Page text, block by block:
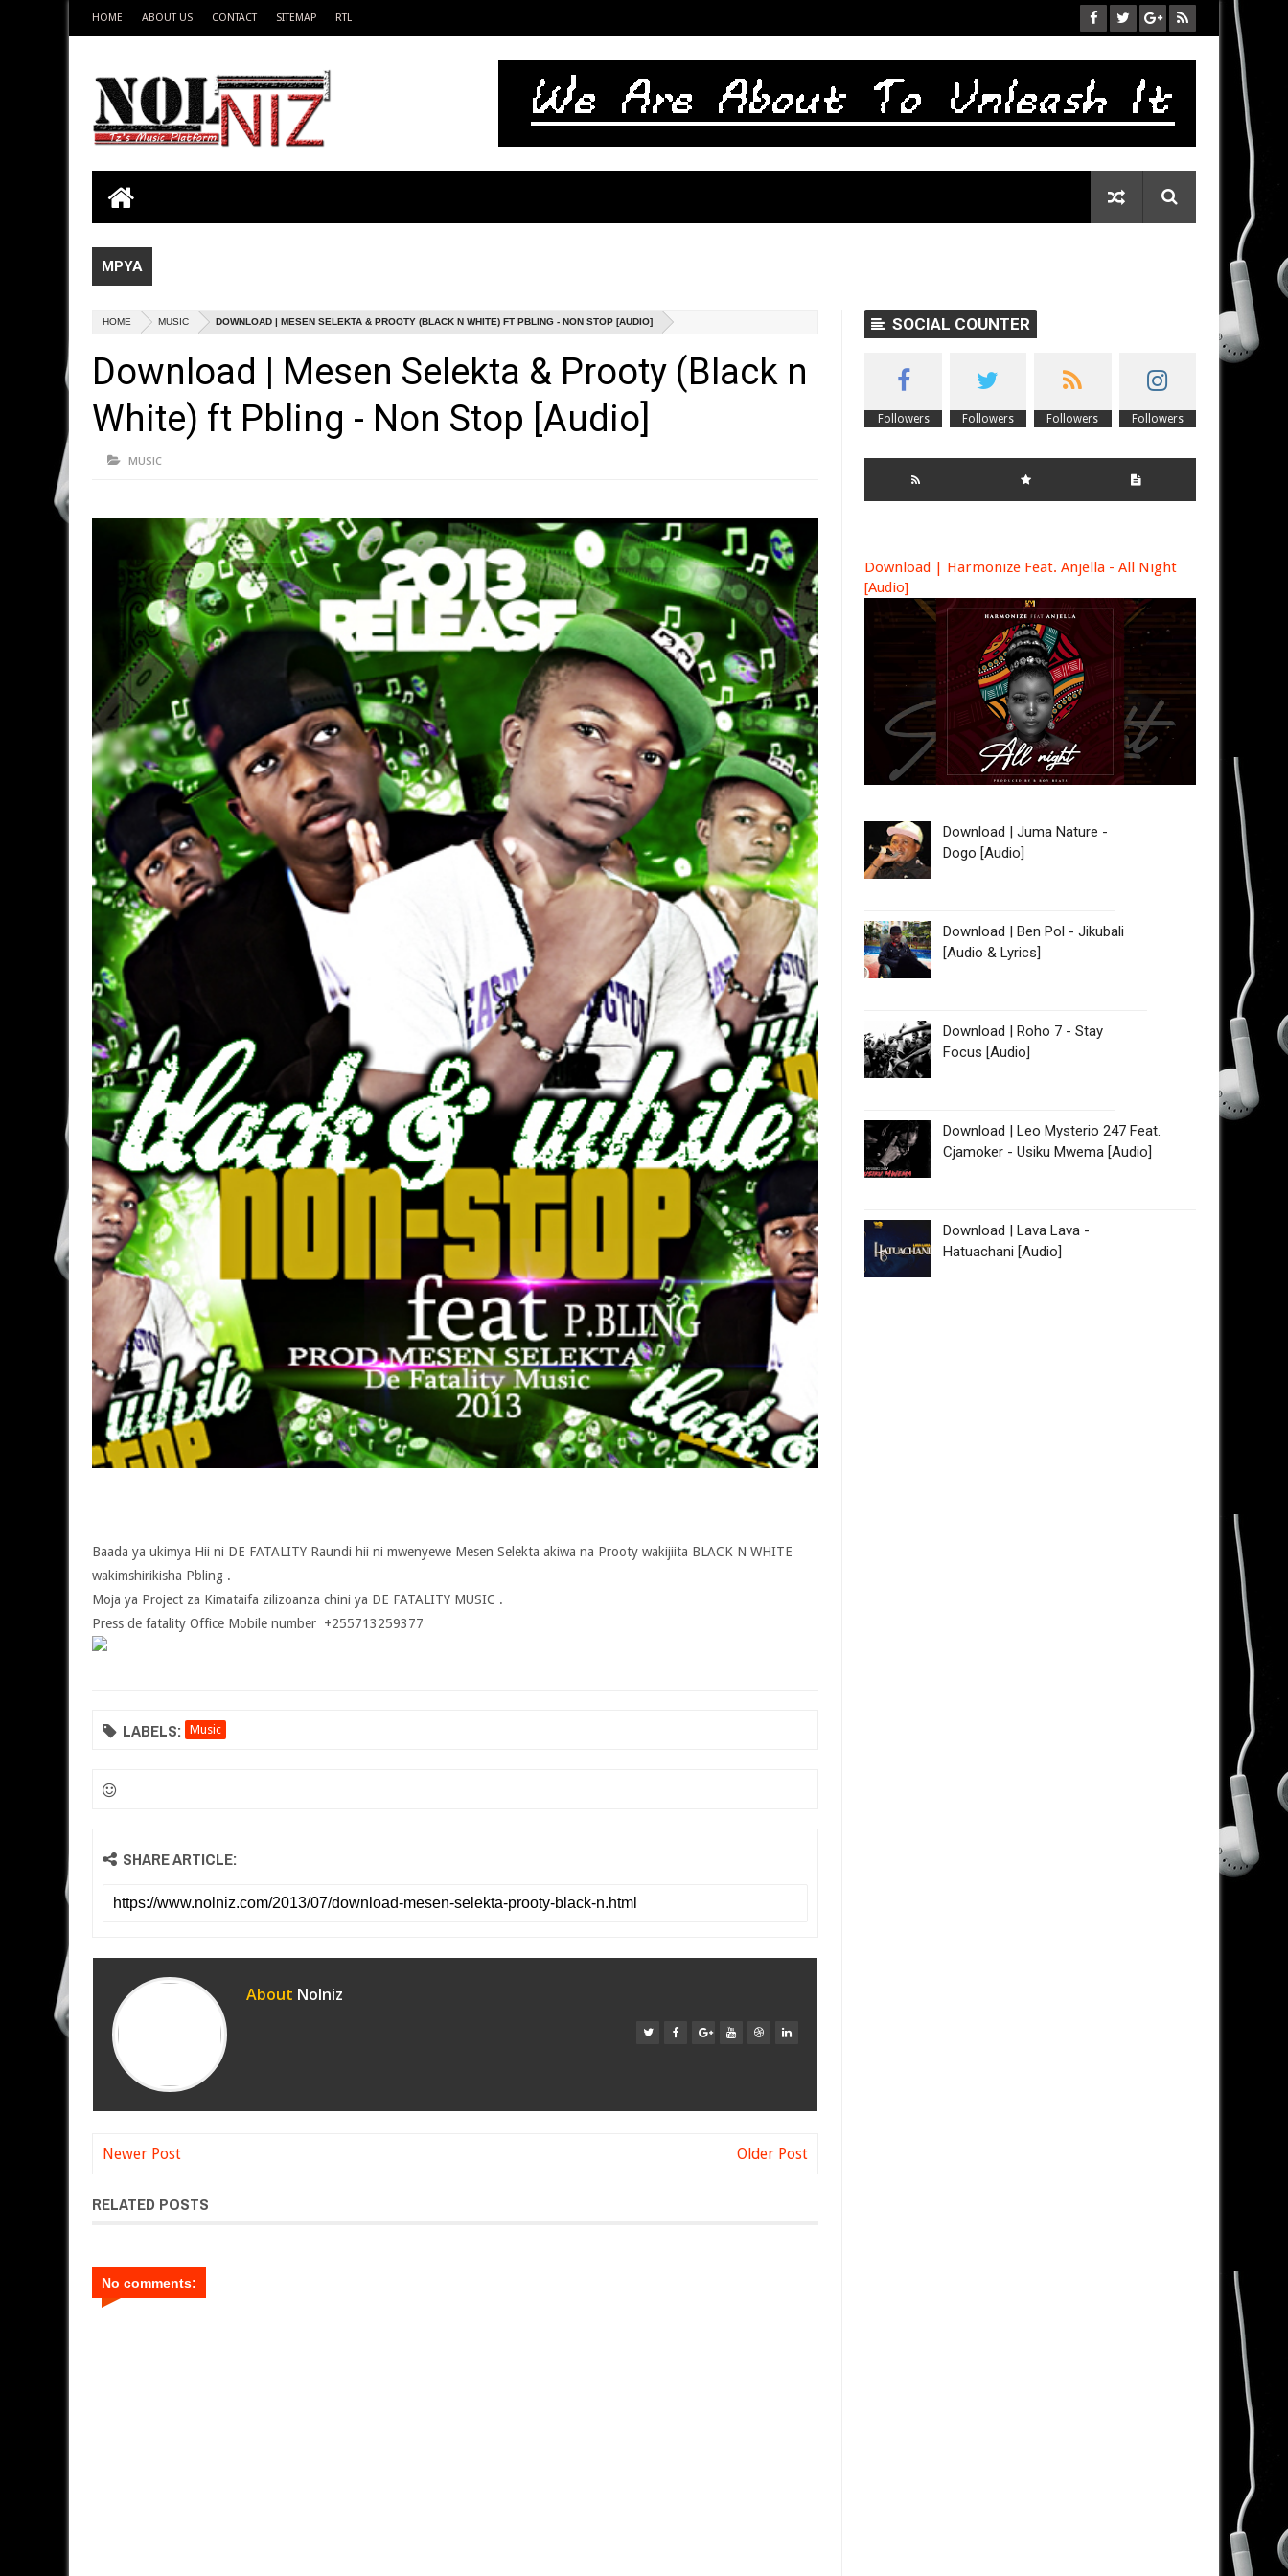
HOME ABOUT US CONTACT SITEMAP RTL
MPYA
HOME MUSIC DOWNLOAD | MESEN SELEKTA & PROOTY (BLACK N WHITE) FT PBLING - NON STOP [AUDIO]
Download | Mesen Selekta & Prooty (Black n
White) ft Pbling - Non Stop [Audio]
MUSIC
Baada ya ukimya Hii ni DE FATALITY Raundi hii ni mwenyewe Mesen Selekta akiwa na Prooty wakijiita BLACK N WHITE
wakimshirikisha Pbling .
Moja ya Project za Kimataifa zilizoanza chini ya DE FATALITY MUSIC .
Press de fatality Office Mobile number +255713259377
LABELS: Music
SHARE ARTICLE:
About Nolniz
Newer Post Older Post
RELATED POSTS
No comments:
SOCIAL COUNTER
Followers Followers Followers Followers
Download | Harmonize Feat. Anjella - All Night
[Audio]
Download | Juma Nature -
Dogo [Audio]
Download | Ben Pol - Jikubali
[Audio & Lyrics]
Download | Roho 7 - Stay
Focus [Audio]
Download | Leo Mysterio 247 Feat.
Cjamoker - Usiku Mwema [Audio]
Download | Lava Lava -
Hatuachani [Audio]